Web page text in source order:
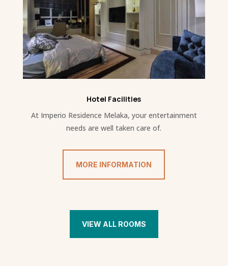
Hotel Facilities
At Imperio Residence Melaka, your entertainment
needs are well taken care of.
MORE INFORMATION
VIEW ALL ROOMS